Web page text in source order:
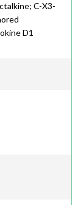
C-X3-
D1